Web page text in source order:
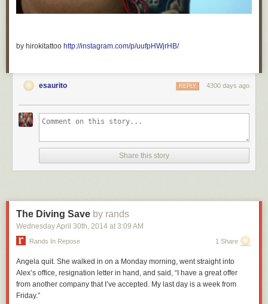
by hirokitattoo http://instagram.com/p/uufpHWjrHB/
esaurito 4300 days ago
REPLY
Share this story
The Diving Save by rands
Wednesday April 30th, 2014 at 3:09 AM
Rands In Repose 1 Share
Angela quit. She walked in on a Monday morning, went straight into
Alex’s office, resignation letter in hand, and said, “I have a great offer
from another company that I’ve accepted. My last day is a week from
Friday.”